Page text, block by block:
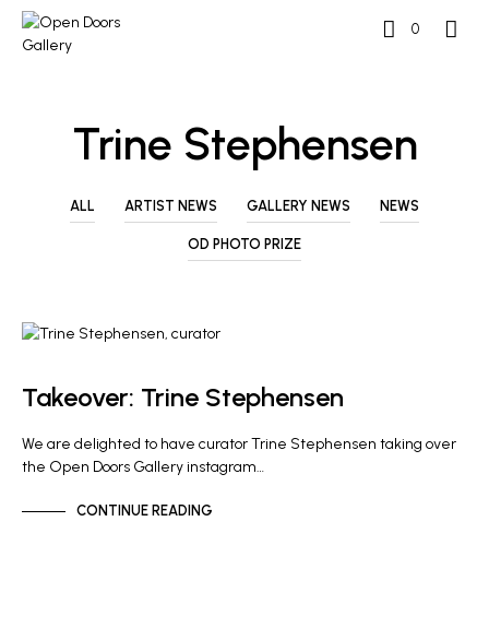
0
Trine Stephensen
ALL ARTIST NEWS GALLERY NEWS NEWS
OD PHOTO PRIZE
Takeover: Trine Stephensen
We are delighted to have curator Trine Stephensen taking over
the Open Doors Gallery instagram…
CONTINUE READING